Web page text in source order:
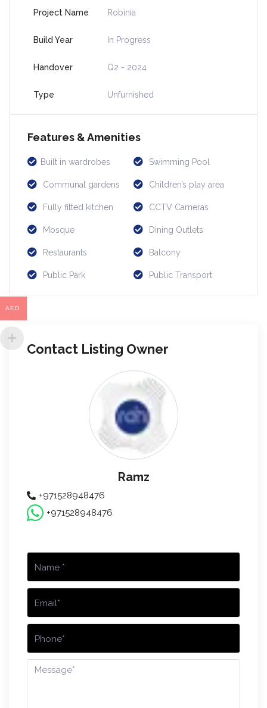
Project Name Robinia
Build Year In Progress
Handover Q2 - 2024
Type Unfurnished
Features & Amenities
Built in wardrobes Swimming Pool
Communal gardens Children’s play area
Fully fitted kitchen CCTV Cameras
Mosque Dining Outlets
Restaurants Balcony
Public Park Public Transport
Contact Listing Owner
Ramz
+971528948476
+971528948476
AED